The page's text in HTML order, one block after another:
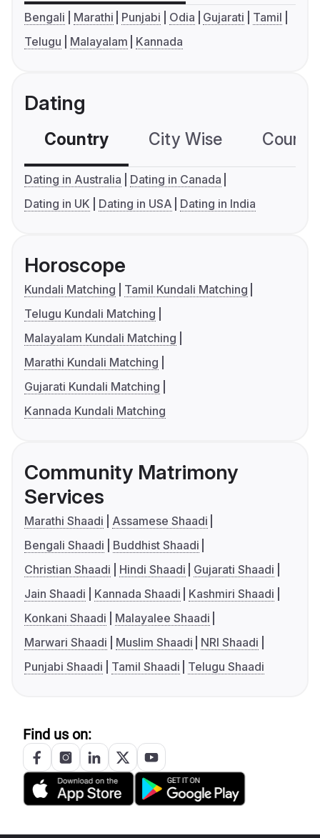
Bengali Marathi Punjabi Odia Gujarati
Tamil
Telugu
Malayalam Kannada
Dating
Country City Wise
Dating in Australia
Dating in Canada
Dating in UK
Dating in USA Dating in India
Horoscope
Kundali Matching
Tamil Kundali Matching
Telugu Kundali Matching
Malayalam Kundali Matching
Marathi Kundali Matching
Gujarati Kundali Matching
Kannada Kundali Matching
Community Matrimony
Services
Marathi Shaadi
Assamese Shaadi
Bengali Shaadi
Buddhist Shaadi
Christian Shaadi
Hindi Shaadi
Gujarati Shaadi
Jain Shaadi
Kannada Shaadi
Kashmiri Shaadi
Konkani Shaadi
Malayalee Shaadi
Marwari Shaadi
Muslim Shaadi
NRI Shaadi
Punjabi Shaadi
Tamil Shaadi Telugu Shaadi
Find us on: